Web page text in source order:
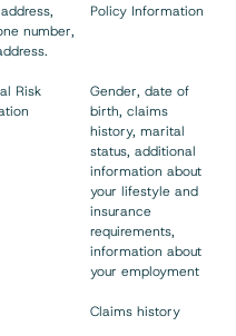
number,
Policy Information
Risk
Gender, date of
birth, claims
history, marital
status, additional
information about
your lifestyle and
insurance
requirements,
information about
your employment
Claims history